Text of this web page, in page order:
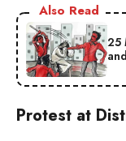
Also Read
25
Protest at